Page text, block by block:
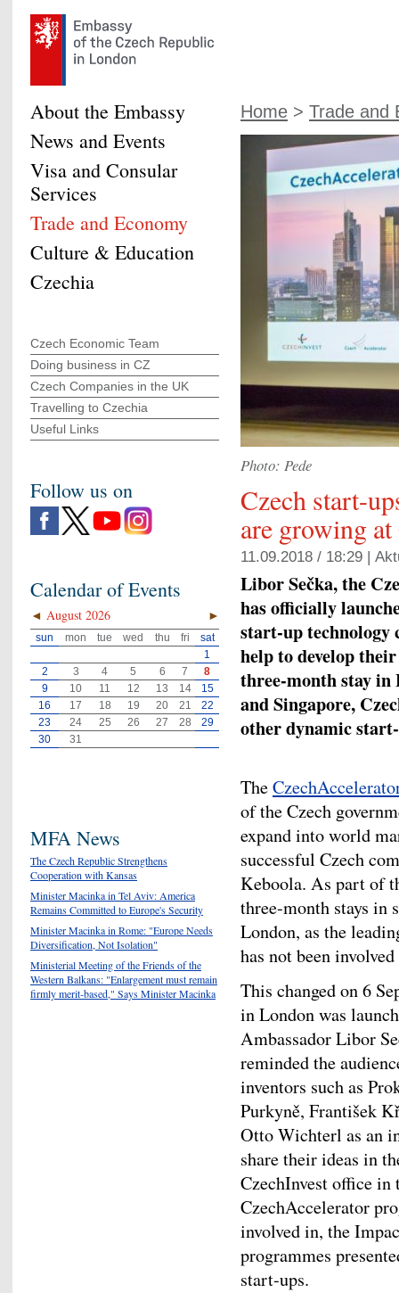
Home > Trade and
Photo: Pede
Czech start-
are growing
11.09.2018 / 18:29 |
Libor Sečka, the
has officially
start-up technology
help to develop
three-month stay
and Singapore,
other dynamic
The
of the Czech
expand into world
successful Czech
Keboola. As part of
three-month stays in
London, as the
has not been
This changed on 6
in London was
Ambassador Libor
reminded the
inventors such as
Purkyně, František
Otto Wichterl as an
share their ideas in
CzechInvest office
CzechAccelerator
involved in, the
programmes
start-ups.
About the Embassy
News and Events
Visa and Consular
Services
Trade and Economy
Culture & Education
Czechia
Czech Economic Team
Doing business in CZ
Czech Companies in the UK
Travelling to Czechia
Useful Links
Follow us on
Calendar of Events
◄ ►
August 2026
sun mon tue wed thu fri
sat
1
2
3 4 5 6 7
8
9
10 11 12 13 14
15
16
17 18 19 20 21
22
23
24 25 26 27 28
29
30
31
MFA News
The Czech Republic Strengthens
Cooperation with Kansas
Minister Macinka in Tel Aviv: America
Remains Committed to Europe's Security
Minister Macinka in Rome: "Europe Needs
Diversification, Not Isolation"
Ministerial Meeting of the Friends of the
Western Balkans: "Enlargement must remain
firmly merit-based," Says Minister Macinka